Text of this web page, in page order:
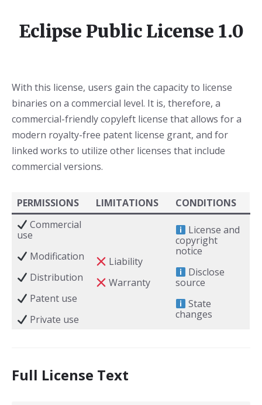
Eclipse Public License 1.0
With this license, users gain the capacity to license
binaries on a commercial level. It is, therefore, a
commercial-friendly copyleft license that allows for a
modern royalty-free patent license grant, and for
linked works to utilize other licenses that include
commercial versions.
PERMISSIONS LIMITATIONS
CONDITIONS
Commercial
use
Modification
Distribution
Patent use
Private use
Liability
Warranty
License and
copyright
notice
Disclose
source
State
changes
Full License Text